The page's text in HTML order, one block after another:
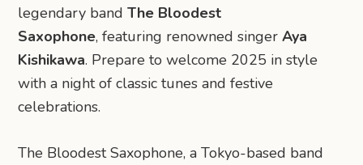
legendary bandThe Bloodest
Saxophone, featuring renowned singerAya
Kishikawa. Prepare to welcome 2025 in style
with a night of classic tunes and festive
celebrations.
The Bloodest Saxophone, a Tokyo-based band